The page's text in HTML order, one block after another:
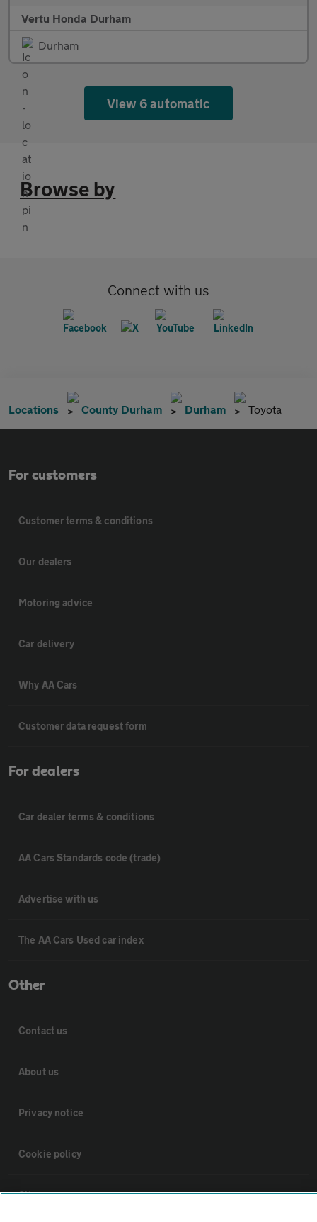
Vertu Honda Durham
Durham
View 6 automatic
Browse by
Connect with us
Locations County Durham Durham Toyota
For customers
Customer terms & conditions
Our dealers
Motoring advice
Car delivery
Why AA Cars
Customer data request form
For dealers
Car dealer terms & conditions
AA Cars Standards code (trade)
Advertise with us
The AA Cars Used car index
Other
Contact us
About us
Privacy notice
Cookie policy
Sitemap